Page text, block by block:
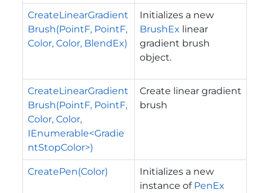
CreateLinearGradient
Brush(PointF, PointF,
Color, Color, BlendEx)
Initializes a new
BrushEx linear
gradient brush
object.
CreateLinearGradient
Brush(PointF, PointF,
Color, Color,
IEnumerable<Gradie
ntStopColor>)
Create linear gradient
brush
CreatePen(Color)
Initializes a new
instance of PenEx